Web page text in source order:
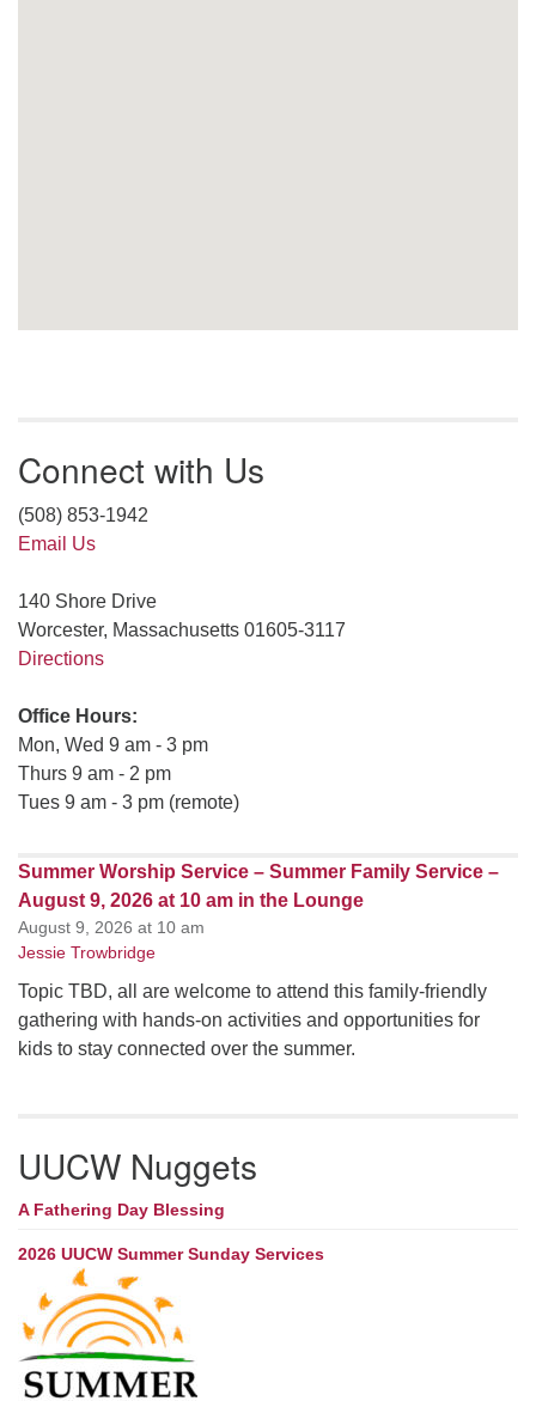
Connect with Us
(508) 853-1942
Email Us
140 Shore Drive
Worcester, Massachusetts 01605-3117
Directions
Office Hours:
Mon, Wed 9 am - 3 pm
Thurs 9 am - 2 pm
Tues 9 am - 3 pm (remote)
Summer Worship Service – Summer Family Service –
August 9, 2026 at 10 am in the Lounge
August 9, 2026 at 10 am
Jessie Trowbridge
Topic TBD, all are welcome to attend this family-friendly
gathering with hands-on activities and opportunities for
kids to stay connected over the summer.
UUCW Nuggets
A Fathering Day Blessing
2026 UUCW Summer Sunday Services